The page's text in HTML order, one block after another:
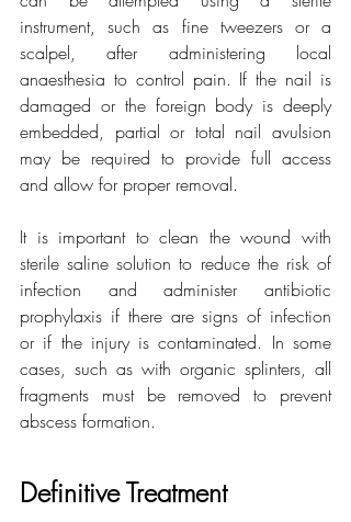
instrument, such as fine tweezers or a
scalpel, after administering local
anaesthesia to control pain. If the nail is
damaged or the foreign body is deeply
embedded, partial or total nail avulsion
may be required to provide full access
and allow for proper removal.
It is important to clean the wound with
sterile saline solution to reduce the risk of
infection and administer antibiotic
prophylaxis if there are signs of infection
or if the injury is contaminated. In some
cases, such as with organic splinters, all
fragments must be removed to prevent
abscess formation.
Definitive Treatment